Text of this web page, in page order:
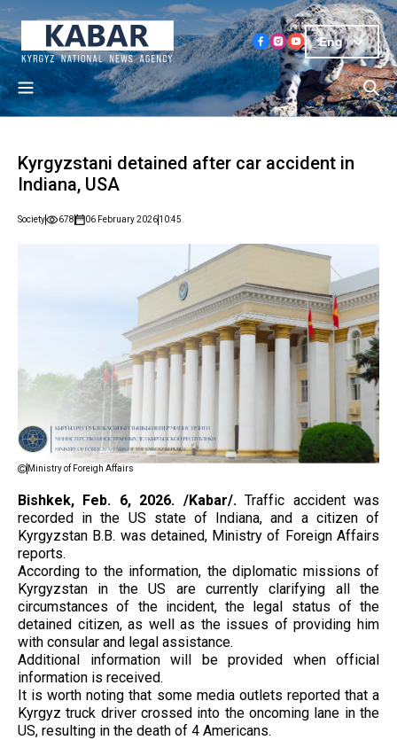
Eng
Kyrgyzstani detained after car accident in
Indiana, USA
Society 678 06 February 202610:45
Ministry of Foreigh Affairs
Bishkek, Feb. 6, 2026. /Kabar/.Traffic accident was
recorded in the US state of Indiana, and a citizen of
Kyrgyzstan B.B. was detained, Ministry of Foreign Affairs
reports.
According to the information, the diplomatic missions of
Kyrgyzstan in the US are currently clarifying all the
circumstances of the incident, the legal status of the
detained citizen, as well as the issues of providing him
with consular and legal assistance.
Additional information will be provided when official
information is received.
It is worth noting that some media outlets reported that a
Kyrgyz truck driver crossed into the oncoming lane in the
US, resulting in the death of 4 Americans.